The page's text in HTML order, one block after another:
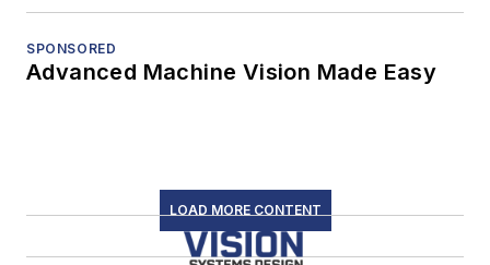
SPONSORED
Advanced Machine Vision Made Easy
LOAD MORE CONTENT